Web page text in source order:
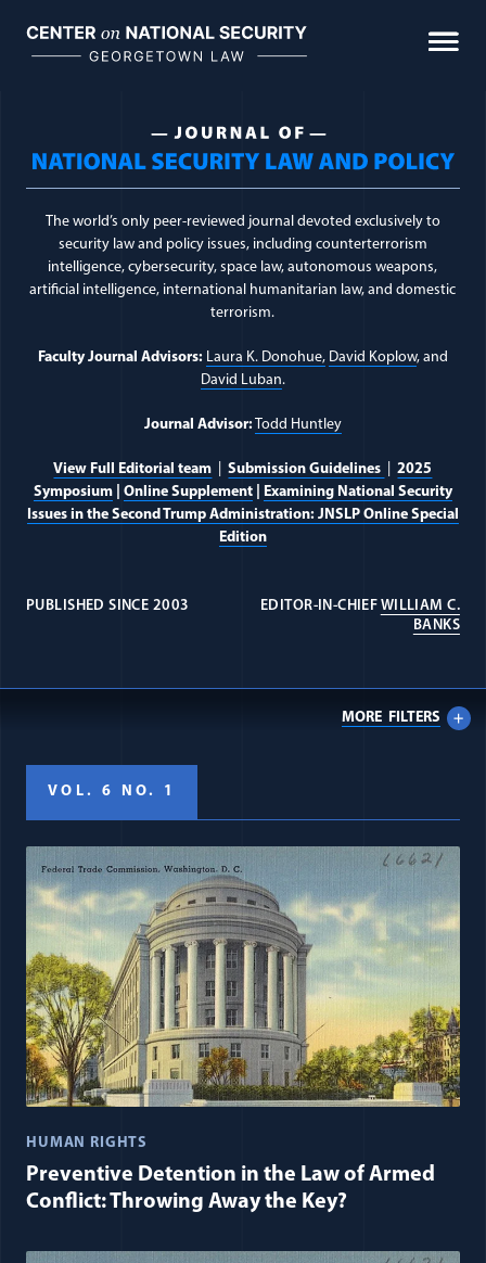
content
Journal of National
The world’s only peer-reviewed journal devoted exclusively to
security law and policy issues, including counterterrorism
intelligence, cybersecurity, space law, autonomous weapons,
artificial intelligence, international humanitarian law, and domestic
terrorism.
Faculty Journal Advisors: Laura K. Donohue, David Koplow, and
David Luban.
Journal Advisor: Todd Huntley
View Full Editorial team |Submission Guidelines |2025
Symposium| Online Supplement| Examining National Security
Issues in the Second Trump Administration: JNSLP Online Special
Edition
PUBLISHED SINCE 2003 EDITOR-IN-CHIEF WILLIAM C.
BANKS
MORE FILTERS
VOL. 6 NO. 1
HUMAN RIGHTS
Preventive Detention in the Law of Armed
Conflict: Throwing Away the Key?